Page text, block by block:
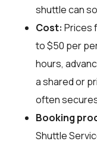
shuttle can
Cost: Prices
to $50 per
hours,
a shared or
often
Booking
Shuttle